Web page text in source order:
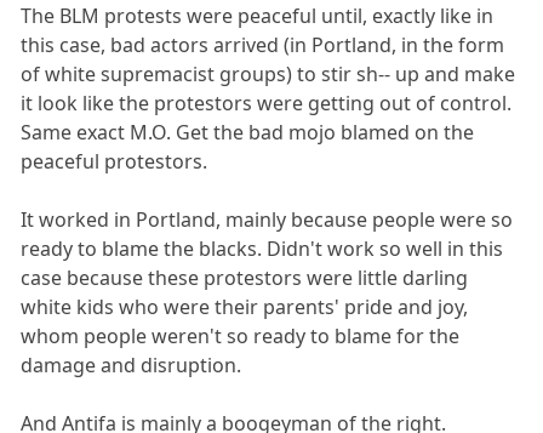
The BLM protests were peaceful until, exactly like in
this case, bad actors arrived (in Portland, in the form
of white supremacist groups) to stir sh-- up and make
it look like the protestors were getting out of control.
Same exact M.O. Get the bad mojo blamed on the
peaceful protestors.
It worked in Portland, mainly because people were so
ready to blame the blacks. Didn't work so well in this
case because these protestors were little darling
white kids who were their parents' pride and joy,
whom people weren't so ready to blame for the
damage and disruption.
And Antifa is mainly a boogeyman of the right.